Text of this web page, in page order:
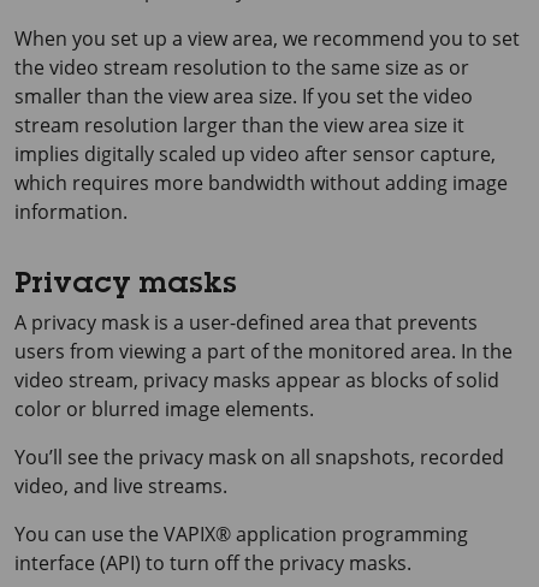
When you set up a view area, we recommend you to set
the video stream resolution to the same size as or
smaller than the view area size. If you set the video
stream resolution larger than the view area size it
implies digitally scaled up video after sensor capture,
which requires more bandwidth without adding image
information.
Privacy masks
A privacy mask is a user-defined area that prevents
users from viewing a part of the monitored area. In the
video stream, privacy masks appear as blocks of solid
color or blurred image elements.
You’ll see the privacy mask on all snapshots, recorded
video, and live streams.
You can use the VAPIX® application programming
interface (API) to turn off the privacy masks.